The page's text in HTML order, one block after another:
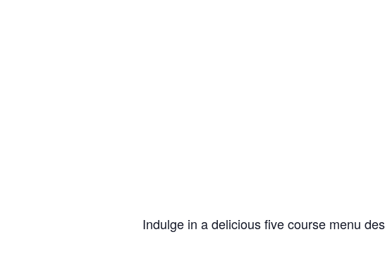
Indulge in a delicious five course menu